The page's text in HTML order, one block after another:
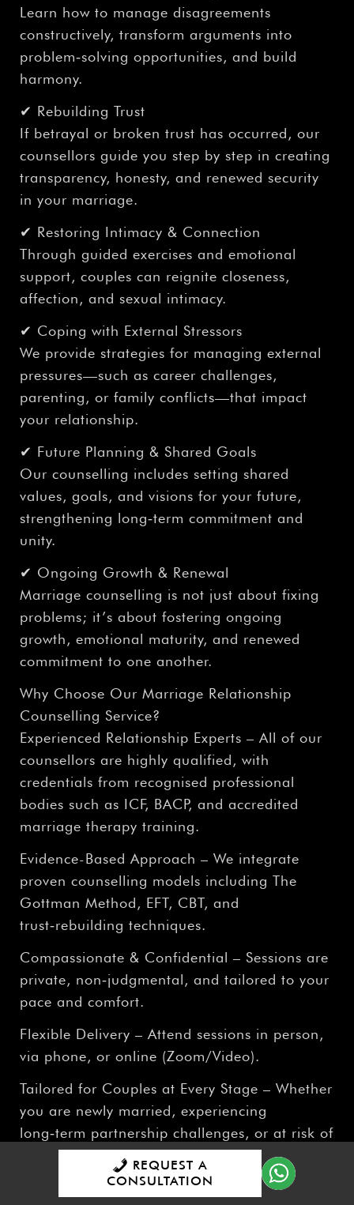
Learn how to manage disagreements
constructively, transform arguments into
problem‑solving opportunities, and build
harmony.
✔ Rebuilding Trust
If betrayal or broken trust has occurred, our
counsellors guide you step by step in creating
transparency, honesty, and renewed security
in your marriage.
✔ Restoring Intimacy & Connection
Through guided exercises and emotional
support, couples can reignite closeness,
affection, and sexual intimacy.
✔ Coping with External Stressors
We provide strategies for managing external
pressures—such as career challenges,
parenting, or family conflicts—that impact
your relationship.
✔ Future Planning & Shared Goals
Our counselling includes setting shared
values, goals, and visions for your future,
strengthening long‑term commitment and
unity.
✔ Ongoing Growth & Renewal
Marriage counselling is not just about fixing
problems; it’s about fostering ongoing
growth, emotional maturity, and renewed
commitment to one another.
Why Choose Our Marriage Relationship
Counselling Service?
Experienced Relationship Experts – All of our
counsellors are highly qualified, with
credentials from recognised professional
bodies such as ICF, BACP, and accredited
marriage therapy training.
Evidence-Based Approach – We integrate
proven counselling models including The
Gottman Method, EFT, CBT, and
trust‑rebuilding techniques.
Compassionate & Confidential – Sessions are
private, non‑judgmental, and tailored to your
pace and comfort.
Flexible Delivery – Attend sessions in person,
via phone, or online (Zoom/Video).
Tailored for Couples at Every Stage – Whether
you are newly married, experiencing
long‑term partnership challenges, or at risk of
separation, our service is designed to support
REQUEST A
CONSULTATION